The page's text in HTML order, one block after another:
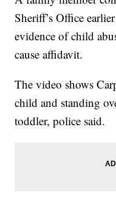
Sheriff’s Office
evidence of child
cause affidavit.
The video shows
child and standing
toddler, police said.